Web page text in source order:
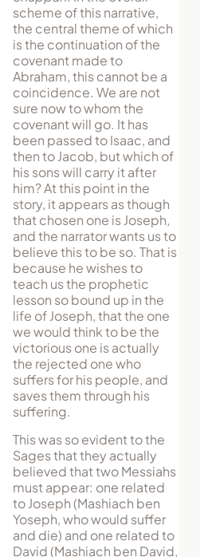
scheme of this narrative,
the central theme of which
is the continuation of the
covenant made to
Abraham, this cannot be a
coincidence. We are not
sure now to whom the
covenant will go. It has
been passed to Isaac, and
then to Jacob, but which of
his sons will carry it after
him? At this point in the
story, it appears as though
that chosen one is Joseph,
and the narrator wants us to
believe this to be so. That is
because he wishes to
teach us the prophetic
lesson so bound up in the
life of Joseph, that the one
we would think to be the
victorious one is actually
the rejected one who
suffers for his people, and
saves them through his
suffering.
This was so evident to the
Sages that they actually
believed that two Messi­ahs
must appear: one related
to Joseph (Mashiach ben
Yoseph, who would suffer
and die) and one related to
David (Mashiach ben David,